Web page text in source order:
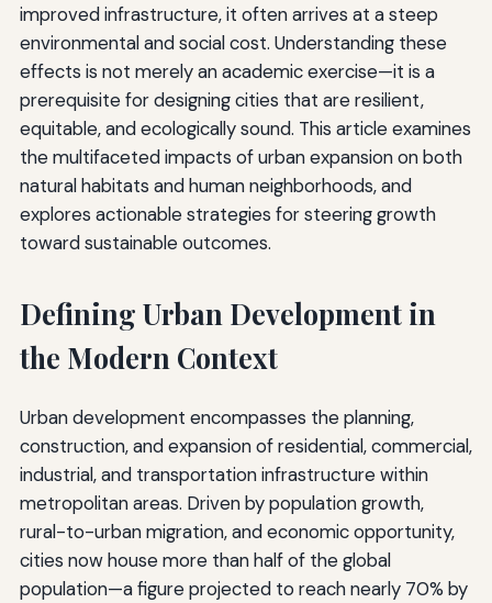
improved infrastructure, it often arrives at a steep
environmental and social cost. Understanding these
effects is not merely an academic exercise—it is a
prerequisite for designing cities that are resilient,
equitable, and ecologically sound. This article examines
the multifaceted impacts of urban expansion on both
natural habitats and human neighborhoods, and
explores actionable strategies for steering growth
toward sustainable outcomes.
Defining Urban Development in
the Modern Context
Urban development encompasses the planning,
construction, and expansion of residential, commercial,
industrial, and transportation infrastructure within
metropolitan areas. Driven by population growth,
rural-to-urban migration, and economic opportunity,
cities now house more than half of the global
population—a figure projected to reach nearly 70% by